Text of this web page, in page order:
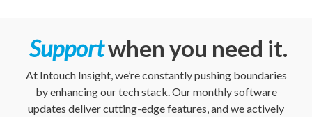
Supportwhen you need it.
At Intouch Insight, we’re constantly pushing boundaries
by enhancing our tech stack. Our monthly software
updates deliver cutting-edge features, and we actively